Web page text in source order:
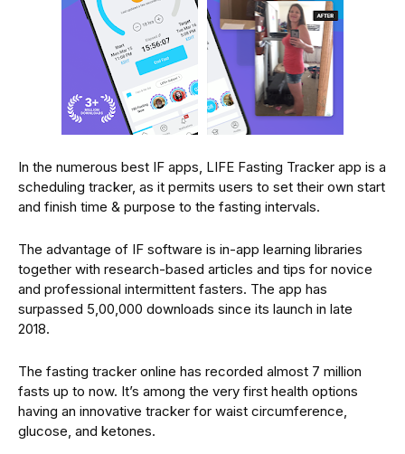
In the numerous best IF apps, LIFE Fasting Tracker app is a
scheduling tracker, as it permits users to set their own start
and finish time & purpose to the fasting intervals.
The advantage of IF software is in-app learning libraries
together with research-based articles and tips for novice
and professional intermittent fasters. The app has
surpassed 5,00,000 downloads since its launch in late
2018.
The fasting tracker online has recorded almost 7 million
fasts up to now. It’s among the very first health options
having an innovative tracker for waist circumference,
glucose, and ketones.